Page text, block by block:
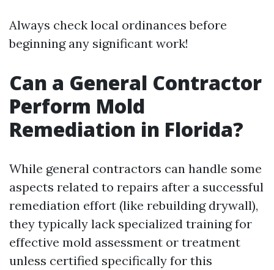
Always check local ordinances before
beginning any significant work!
Can a General Contractor
Perform Mold
Remediation in Florida?
While general contractors can handle some
aspects related to repairs after a successful
remediation effort (like rebuilding drywall),
they typically lack specialized training for
effective mold assessment or treatment
unless certified specifically for this